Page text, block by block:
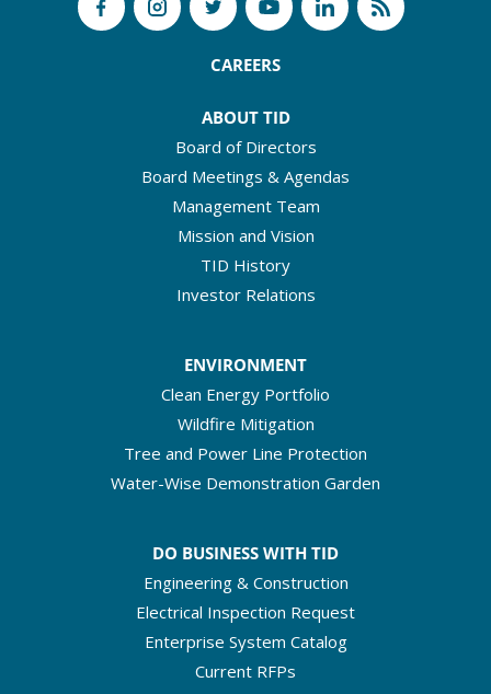
CAREERS
ABOUT TID
Board of Directors
Board Meetings & Agendas
Management Team
Mission and Vision
TID History
Investor Relations
ENVIRONMENT
Clean Energy Portfolio
Wildfire Mitigation
Tree and Power Line Protection
Water-Wise Demonstration Garden
DO BUSINESS WITH TID
Engineering & Construction
Electrical Inspection Request
Enterprise System Catalog
Current RFPs